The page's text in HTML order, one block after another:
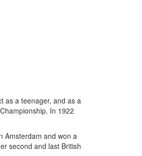
as a teenager, and as a
In 1922
Amsterdam and won a
second and last British